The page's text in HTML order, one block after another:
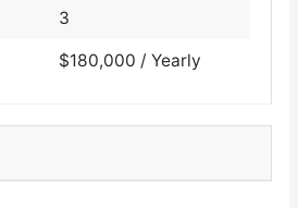
3
$180,000 / Yearly